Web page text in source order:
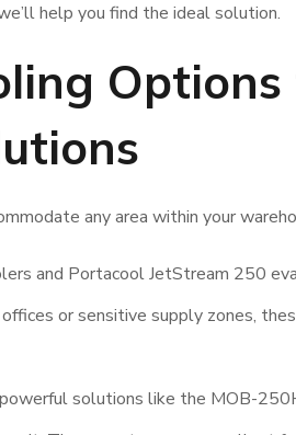
help you find the ideal solution.
any area within your
and Portacool JetStream 250
or sensitive supply zones,
solutions like the MOB-